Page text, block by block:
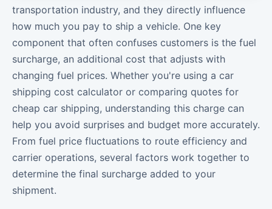
transportation industry, and they directly influence
how much you pay to ship a vehicle. One key
component that often confuses customers is the fuel
surcharge, an additional cost that adjusts with
changing fuel prices. Whether you're using a car
shipping cost calculator or comparing quotes for
cheap car shipping, understanding this charge can
help you avoid surprises and budget more accurately.
From fuel price fluctuations to route efficiency and
carrier operations, several factors work together to
determine the final surcharge added to your
shipment.